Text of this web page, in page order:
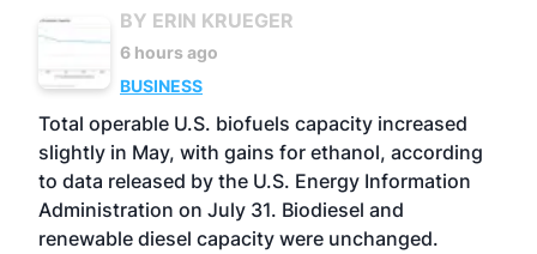
BY ERIN KRUEGER
6 hours ago
BUSINESS
Total operable U.S. biofuels capacity increased
slightly in May, with gains for ethanol, according
to data released by the U.S. Energy Information
Administration on July 31. Biodiesel and
renewable diesel capacity were unchanged.